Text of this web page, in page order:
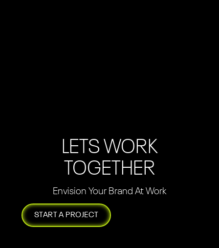
LETS WORK
TOGETHER
Envision Your Brand At Work
START A PROJECT